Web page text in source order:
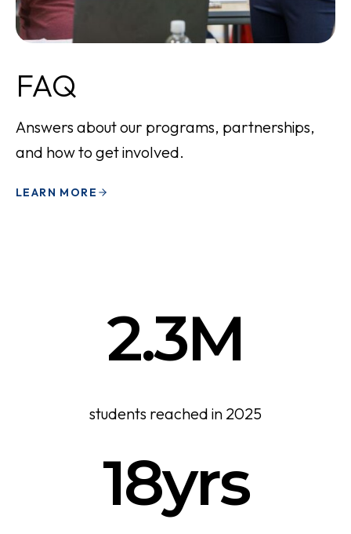
FAQ
Answers about our programs, partnerships,
and how to get involved.
LEARN MORE
2.3M
students reached in 2025
18yrs